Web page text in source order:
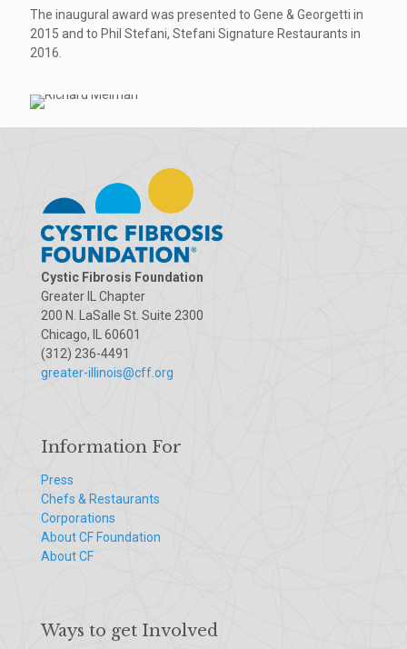
The inaugural award was presented to Gene & Georgetti in
2015 and to Phil Stefani, Stefani Signature Restaurants in
2016.
Cystic Fibrosis Foundation
Greater IL Chapter
200 N. LaSalle St. Suite 2300
Chicago, IL 60601
(312) 236-4491
greater-illinois@cff.org
Information For
Press
Chefs & Restaurants
Corporations
About CF Foundation
About CF
Ways to get Involved